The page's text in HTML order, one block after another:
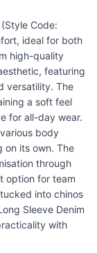
Code:
ideal for both
high-quality
featuring
versatility. The
a soft feel
for all-day wear.
body
on its own. The
through
option for team
into chinos
Sleeve Denim
with